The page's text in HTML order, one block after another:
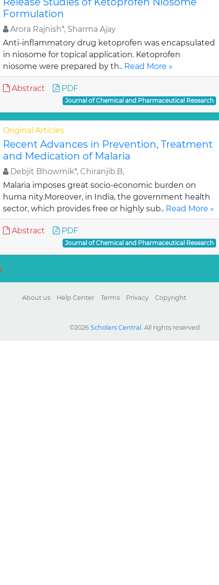
Formulation
Arora Rajnish*, Sharma Ajay
Anti-inflammatory drug ketoprofen was encapsulated
in niosome for topical application. Ketoprofen
niosome were prepared by th.. Read More »
Abstract PDF
Journal of Chemical and Pharmaceutical Research
Original Articles
Recent Advances in Prevention, Treatment
and Medication of Malaria
Debjit Bhowmik*, Chiranjib.B,
Malaria imposes great socio-economic burden on
huma nity.Moreover, in India, the government health
sector, which provides free or highly sub.. Read More »
Abstract PDF
Journal of Chemical and Pharmaceutical Research
About us Help Center Terms Privacy Copyright
©2026 Scholars Central . All rights reserved